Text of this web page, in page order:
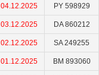
04.12.2025 PY 598929
03.12.2025 DA 860212
02.12.2025 SA 249255
01.12.2025 BM 893060